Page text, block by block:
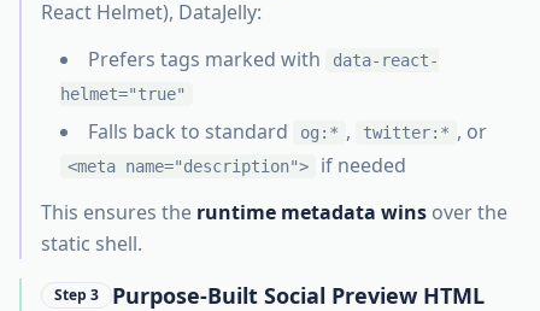
React Helmet), DataJelly:
Prefers tags marked with
data-react-
helmet="true"
Falls back to standard og:* , twitter:* , or
<meta name="description">
if needed
This ensures the runtime metadata wins over the
static shell.
Step 3 Purpose-Built Social Preview HTML